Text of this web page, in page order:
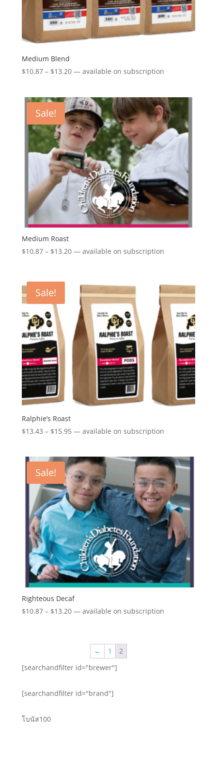
Medium Blend
$10.87 – $13.20Price
through
$13.20
—available on subscription
Sale!
Medium Roast
$10.87 – $13.20Price
through
$13.20
—available on subscription
Sale!
Ralphie’s Roast
$13.43 – $15.95Price
through
$15.95
—available on subscription
Sale!
Righteous Decaf
$10.87 – $13.20Price
through
—available on subscription
← 1
2
[searchandfilter id="brewer"]
[searchandfilter id="brand"]
โบนัส100